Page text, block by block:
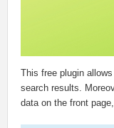
This free plugin
search results.
data on the front